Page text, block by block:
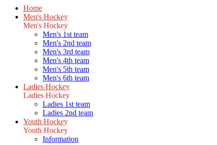
Home
Men's Hockey
Men's Hockey
Men's 1st team
Men's 2nd team
Men's 3rd team
Men's 4th team
Men's 5th team
Men's 6th team
Ladies Hockey
Ladies Hockey
Ladies 1st team
Ladies 2nd team
Youth Hockey
Youth Hockey
Information